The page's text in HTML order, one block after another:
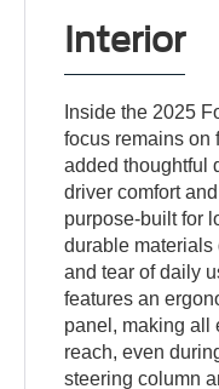
Interior
Inside the 2025
focus remains on
added thoughtful
driver comfort
purpose-built for
durable
and tear of daily
features an
panel, making all
reach, even
steering column